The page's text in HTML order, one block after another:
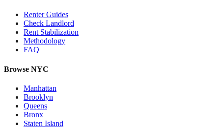
Renter Guides
Check Landlord
Rent Stabilization
Methodology
FAQ
Browse NYC
Manhattan
Brooklyn
Queens
Bronx
Staten Island